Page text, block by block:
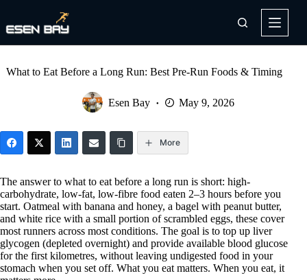
content
What to Eat Before a Long Run: Best Pre-Run Foods & Timing
Esen Bay May 9, 2026
More
The answer to what to eat before a long run is short: high-
carbohydrate, low-fat, low-fibre food eaten 2–3 hours before you
start. Oatmeal with banana and honey, a bagel with peanut butter,
and white rice with a small portion of scrambled eggs, these cover
most runners across most conditions. The goal is to top up liver
glycogen (depleted overnight) and provide available blood glucose
for the first kilometres, without leaving undigested food in your
stomach when you set off. What you eat matters. When you eat, it